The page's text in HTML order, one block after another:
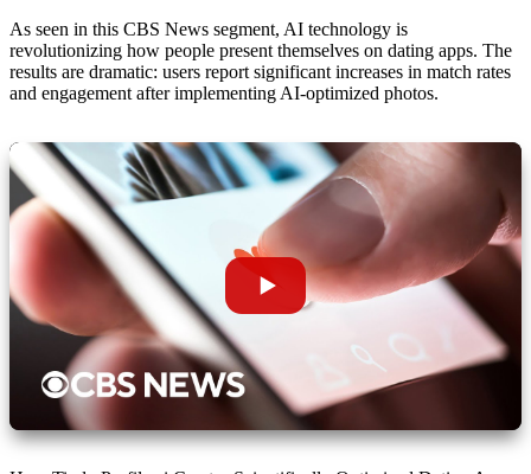
As seen in this CBS News segment, AI technology is
revolutionizing how people present themselves on dating apps. The
results are dramatic: users report significant increases in match rates
and engagement after implementing AI-optimized photos.